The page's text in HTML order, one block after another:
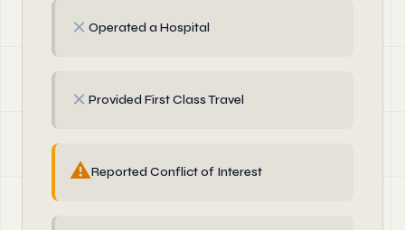
✗ Operated a Hospital
✗ Provided First Class Travel
⚠Reported Conflict of Interest